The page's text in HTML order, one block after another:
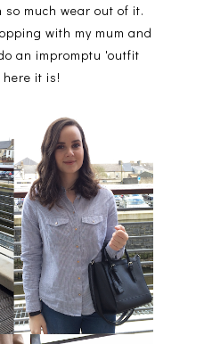
much wear out of it.
with my mum and
an impromptu 'outfit
it is!